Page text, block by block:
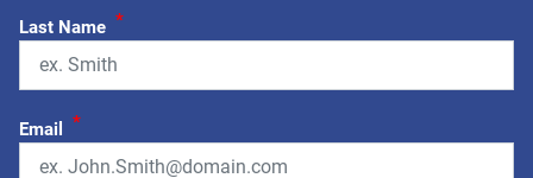
Last Name *
Email *